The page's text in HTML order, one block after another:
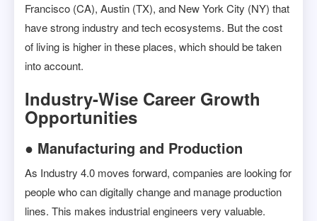
Francisco (CA), Austin (TX), and New York City (NY) that
have strong industry and tech ecosystems. But the cost
of living is higher in these places, which should be taken
into account.
Industry-Wise Career Growth
Opportunities
● Manufacturing and Production
As Industry 4.0 moves forward, companies are looking for
people who can digitally change and manage production
lines. This makes industrial engineers very valuable.